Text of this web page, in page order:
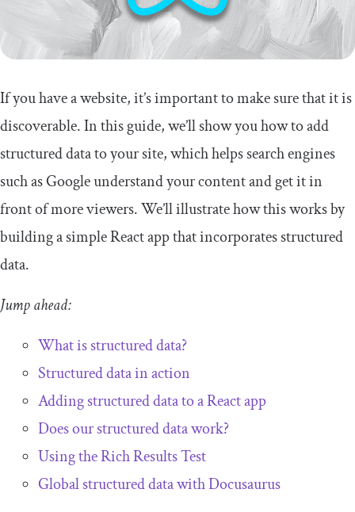
If you have a website, it’s important to make sure that it is
discoverable. In this guide, we’ll show you how to add
structured data to your site, which helps search engines
such as Google understand your content and get it in
front of more viewers. We’ll illustrate how this works by
building a simple React app that incorporates structured
data.
Jump ahead:
What is structured data?
Structured data in action
Adding structured data to a React app
Does our structured data work?
Using the Rich Results Test
Global structured data with Docusaurus